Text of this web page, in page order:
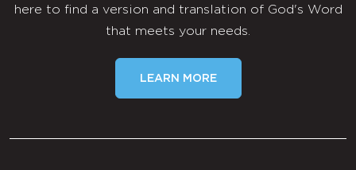
here to find a version and translation of God's Word
that meets your needs.
LEARN MORE